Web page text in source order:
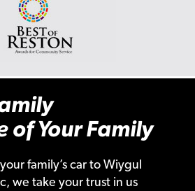
of Your Family
family’s car to Wiygul
we take your trust in us